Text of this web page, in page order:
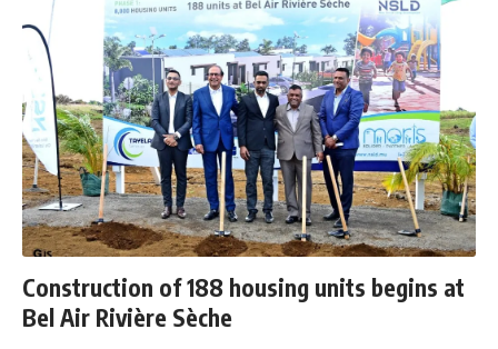
Construction of 188 housing units begins at
Bel Air Rivière Sèche